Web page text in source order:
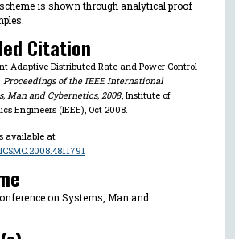
is shown through analytical proof
Citation
Adaptive Distributed Rate and Power Control
Proceedings of the IEEE International
Man and Cybernetics, 2008, Institute of
Engineers (IEEE), Oct 2008.
available at
on Systems, Man and